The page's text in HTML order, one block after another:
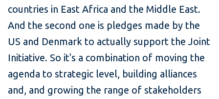
countries in East Africa and the Middle East.
And the second one is pledges made by the
US and Denmark to actually support the Joint
Initiative. So it's a combination of moving the
agenda to strategic level, building alliances
and, and growing the range of stakeholders